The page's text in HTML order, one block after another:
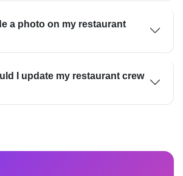
a photo on my restaurant
I update my restaurant crew